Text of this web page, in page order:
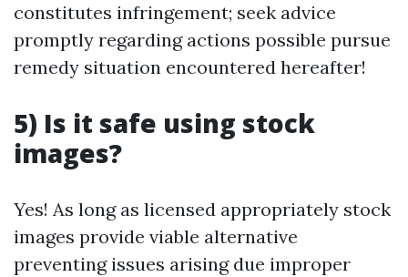
constitutes infringement; seek advice
promptly regarding actions possible pursue
remedy situation encountered hereafter!
5) Is it safe using stock
images?
Yes! As long as licensed appropriately stock
images provide viable alternative
preventing issues arising due improper